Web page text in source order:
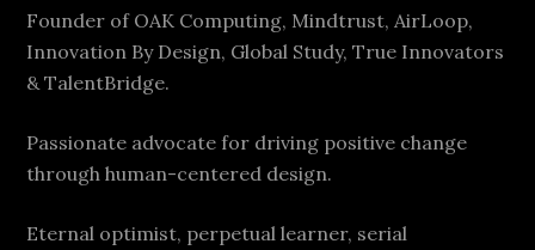
Founder of OAK Computing, Mindtrust, AirLoop,
Innovation By Design, Global Study, True Innovators
& TalentBridge.
Passionate advocate for driving positive change
through human-centered design.
Eternal optimist, perpetual learner, serial